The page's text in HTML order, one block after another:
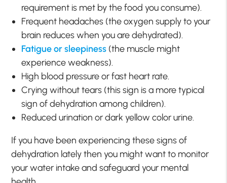
requirement is met by the food you consume).
Frequent headaches (the oxygen supply to your
brain reduces when you are dehydrated).
Fatigue or sleepiness (the muscle might
experience weakness).
High blood pressure or fast heart rate.
Crying without tears (this sign is a more typical
sign of dehydration among children).
Reduced urination or dark yellow color urine.
If you have been experiencing these signs of
dehydration lately then you might want to monitor
your water intake and safeguard your mental